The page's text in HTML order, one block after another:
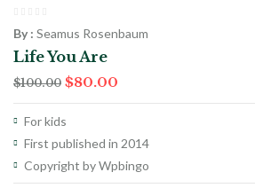
By : Seamus Rosenbaum
Life You Are
$100.00 $80.00
For kids
First published in 2014
Copyright by Wpbingo